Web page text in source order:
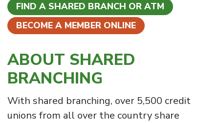
FIND A SHARED BRANCH OR ATM
BECOME A MEMBER ONLINE
ABOUT SHARED
BRANCHING
With shared branching, over 5,500 credit
unions from all over the country share